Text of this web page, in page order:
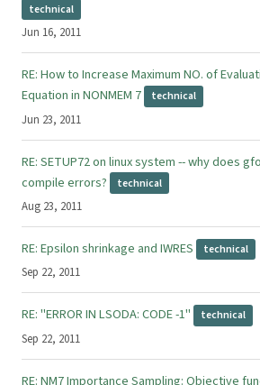
Jun 16, 2011
technical
Jun 23, 2011
RE: How to Increase Maximum NO. of
Equation in NONMEM 7
technical
Aug 23, 2011
RE: SETUP72 on linux system -- why does
compile errors?
technical
Sep 22, 2011
RE: Epsilon shrinkage and IWRES technical
Sep 22, 2011
RE: "ERROR IN LSODA: CODE -1" technical
RE: NM7 Importance Sampling: Objective